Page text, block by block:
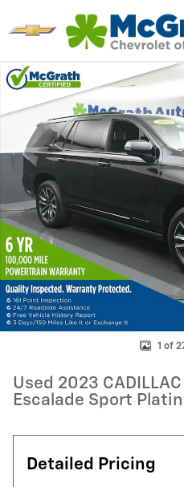
Used 2023 CADILLAC Escalade
1 of
Used 2023 CADILLAC
Escalade Sport
Detailed Pricing